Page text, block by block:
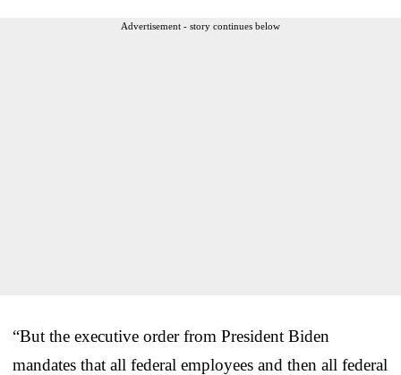
Advertisement - story continues below
“But the executive order from President Biden
mandates that all federal employees and then all federal